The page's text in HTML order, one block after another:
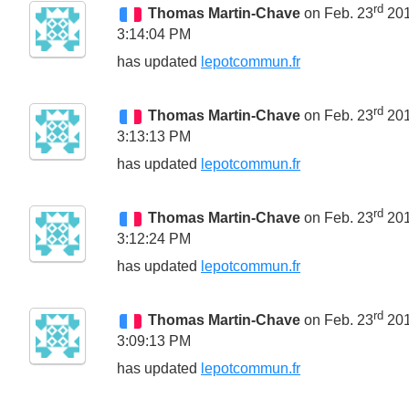
Thomas Martin-Chave on Feb. 23rd
3:14:04 PM
has updated lepotcommun.fr
Thomas Martin-Chave on Feb. 23rd
3:13:13 PM
has updated lepotcommun.fr
Thomas Martin-Chave on Feb. 23rd
3:12:24 PM
has updated lepotcommun.fr
Thomas Martin-Chave on Feb. 23rd
3:09:13 PM
has updated lepotcommun.fr